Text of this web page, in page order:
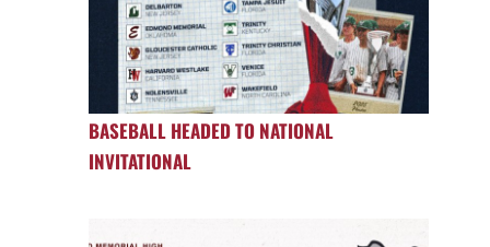
BASEBALL HEADED TO NATIONAL
INVITATIONAL